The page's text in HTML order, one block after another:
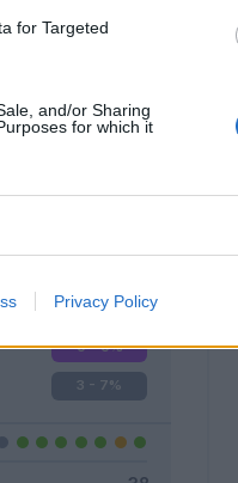
for Targeted
and/or Sharing
for which it
Privacy Policy
0 - 0 %
0 - 0%
3 - 7%